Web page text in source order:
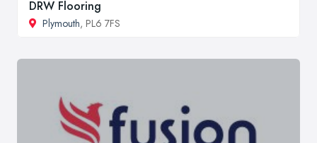
DRW Flooring
Plymouth, PL6 7FS